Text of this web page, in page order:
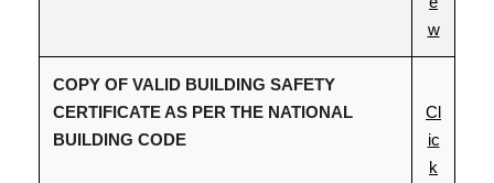
w
COPY OF VALID BUILDING SAFETY
CERTIFICATE AS PER THE NATIONAL
BUILDING CODE
Cl
ic
k